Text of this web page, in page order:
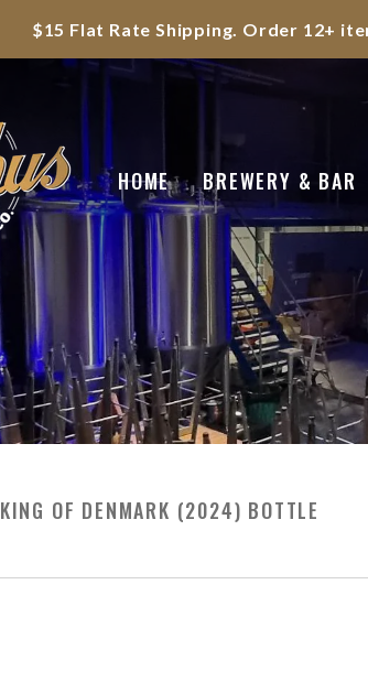
$15 Flat Rate Shipping. Order 12+
HOME BREWERY & BAR
KING OF DENMARK (2024) BOTTLE